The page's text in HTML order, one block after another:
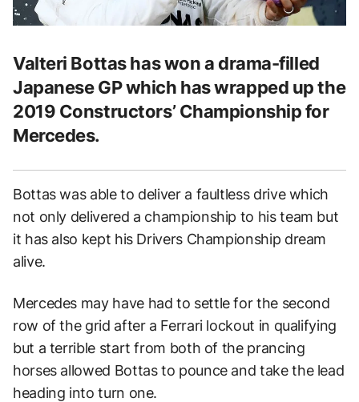
Valteri Bottas has won a drama-filled
Japanese GP which has wrapped up the
2019 Constructors’ Championship for
Mercedes.
Bottas was able to deliver a faultless drive which
not only delivered a championship to his team but
it has also kept his Drivers Championship dream
alive.
Mercedes may have had to settle for the second
row of the grid after a Ferrari lockout in qualifying
but a terrible start from both of the prancing
horses allowed Bottas to pounce and take the lead
heading into turn one.